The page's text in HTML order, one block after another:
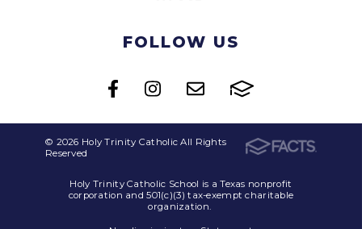
FOLLOW US
© 2026 Holy Trinity Catholic All Rights
Reserved
Holy Trinity Catholic School is a Texas nonprofit
corporation and 501(c)(3) tax-exempt charitable
organization.